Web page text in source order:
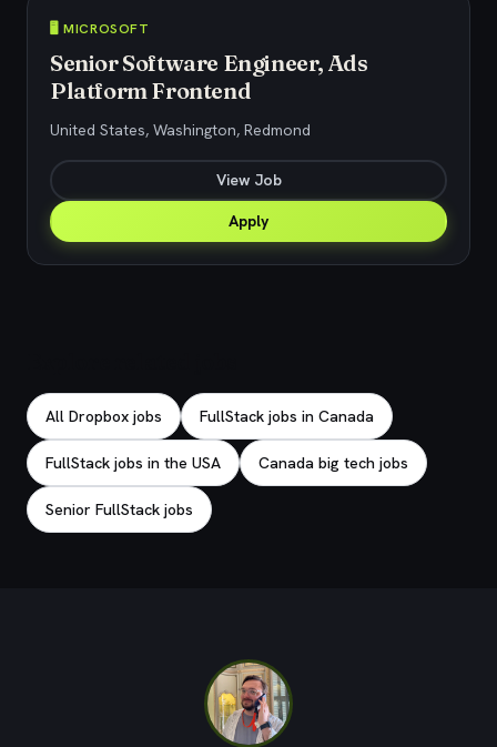
🖥️ MICROSOFT
Senior Software Engineer, Ads
Platform Frontend
United States, Washington, Redmond
View Job
Apply
All Dropbox jobs FullStack jobs in Canada
FullStack jobs in the USA Canada big tech jobs
Senior FullStack jobs